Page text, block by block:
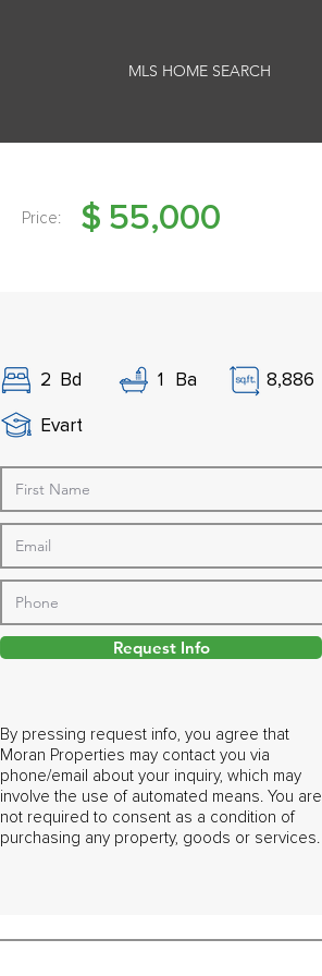
MLS HOME SEARCH
Price: $ 55,000
2 Bd 1 Ba
8,886
Evart
Request Info
By pressing request info, you agree that
Moran Properties may contact you via
phone/email about your inquiry, which may
involve the use of automated means. You are
not required to consent as a condition of
purchasing any property, goods or services.